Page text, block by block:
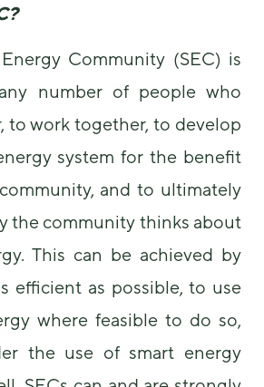
Community (SEC) is
number of people who
to work together, to develop
system for the benefit
and to ultimately
the community thinks about
This can be achieved by
efficient as possible, to use
where feasible to do so,
the use of smart energy
cookies,
functionality
disappear
website.
Marketing
your
interests and
behavior as
you visit our
increase the